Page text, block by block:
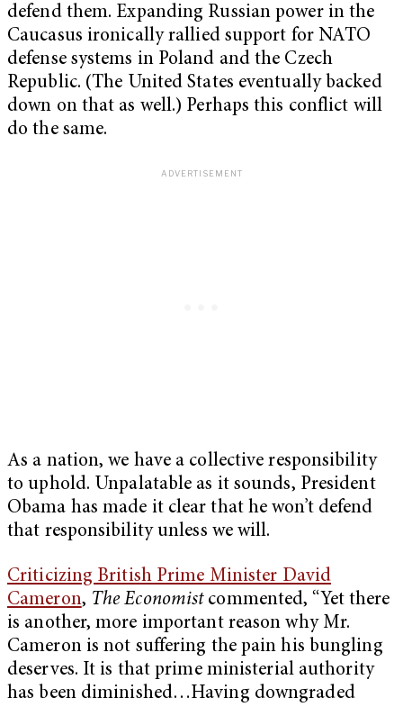
defend them. Expanding Russian power in the
Caucasus ironically rallied support for NATO
defense systems in Poland and the Czech
Republic. (The United States eventually backed
down on that as well.) Perhaps this conflict will
do the same.
As a nation, we have a collective responsibility
to uphold. Unpalatable as it sounds, President
Obama has made it clear that he won’t defend
that responsibility unless we will.
Criticizing British Prime Minister David
Cameron, The Economistcommented, “Yet there
is another, more important reason why Mr.
Cameron is not suffering the pain his bungling
deserves. It is that prime ministerial authority
has been diminished…Having downgraded